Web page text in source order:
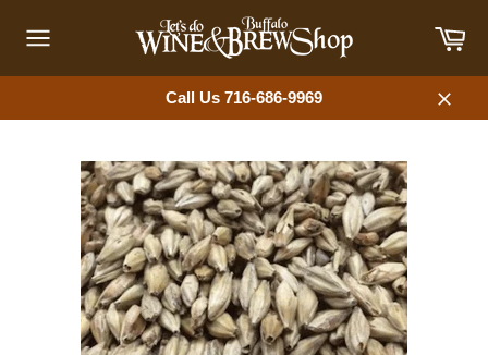
content
navigation
Call Us 716-686-9969
Close